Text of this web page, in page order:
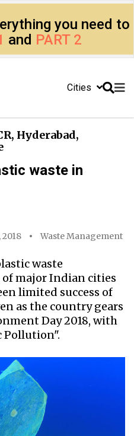
you need to
and PART 2
Cities
, Hyderabad,
waste in
2018 Waste Management
waste
major Indian cities
limited success of
as the country gears
Day 2018, with
Pollution".